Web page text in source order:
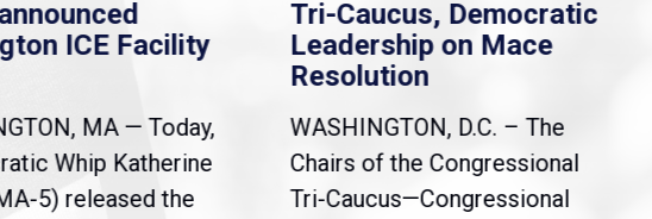
ICE Facility
MA — Today,
Whip Katherine
5) released the
Tri-Caucus, Democratic
Leadership on Mace
Resolution
WASHINGTON, D.C. – The
Chairs of the Congressional
Tri-Caucus—Congressional